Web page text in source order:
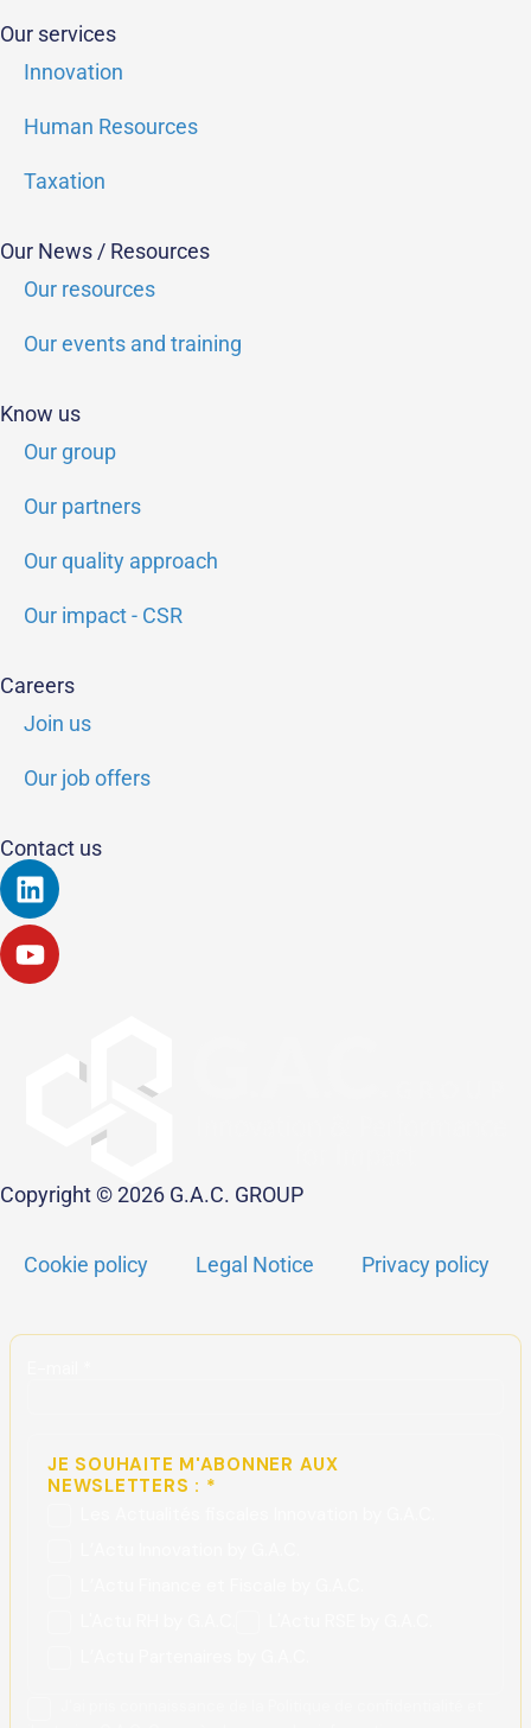
Our services
Innovation
Human Resources
Taxation
Our News / Resources
Our resources
Our events and training
Know us
Our group
Our partners
Our quality approach
Our impact - CSR
Careers
Join us
Our job offers
Contact us
Linkedin
Youtube
Copyright © 2026 G.A.C. GROUP
Cookie policy Legal Notice Privacy policy